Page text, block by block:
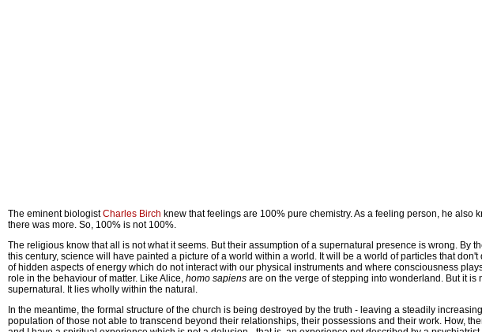
The eminent biologistCharles Birch knew that feelings are 100% pure chemistry. As a feeling person, he also
there was more. So, 100% is not 100%.
The religious know that all is not what it seems. But their assumption of a supernatural presence is wrong. By
this century, science will have painted a picture of a world within a world. It will be a world of particles that don't
of hidden aspects of energy which do not interact with our physical instruments and where consciousness
role in the behaviour of matter. Like Alice, homo sapiens are on the verge of stepping into wonderland. But it is
supernatural. It lies wholly within the natural.
In the meantime, the formal structure of the church is being destroyed by the truth - leaving a steadily increasing
population of those not able to transcend beyond their relationships, their possessions and their work. How,